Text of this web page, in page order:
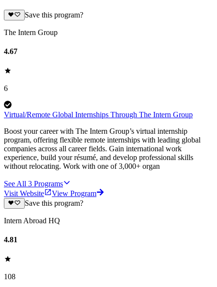
Save this program?
The Intern Group
4.67
6
Virtual/Remote Global Internships Through The Intern Group
Boost your career with The Intern Group’s virtual internship
program, offering flexible remote internships with leading global
companies across all career fields. Gain international work
experience, build your résumé, and develop professional skills
without relocating. Work with one of 3,000+ organ
See All 3 Programs
Visit Website
View Program
Save this program?
Intern Abroad HQ
4.81
108